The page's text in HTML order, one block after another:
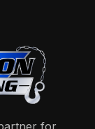
for